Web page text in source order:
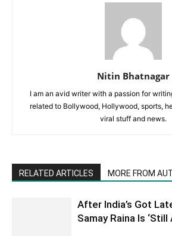
Nitin Bhatnagar
I am an avid writer with a passion for
related to Bollywood, Hollywood, sports,
viral stuff and news.
RELATED ARTICLES MORE FROM
After India’s Got
Samay Raina Is ‘Still